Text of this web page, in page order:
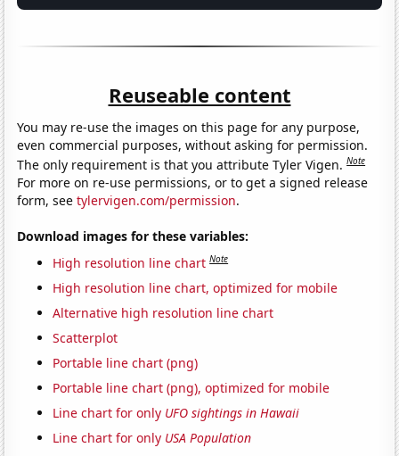
Reuseable content
You may re-use the images on this page for any purpose,
even commercial purposes, without asking for permission.
The only requirement is that you attribute Tyler Vigen.Note
For more on re-use permissions, or to get a signed release
form, seetylervigen.com/permission.
Download images for these variables:
High resolution line chart Note
High resolution line chart, optimized for mobile
Alternative high resolution line chart
Scatterplot
Portable line chart (png)
Portable line chart (png), optimized for mobile
Line chart for only UFO sightings in Hawaii
Line chart for only USA Population